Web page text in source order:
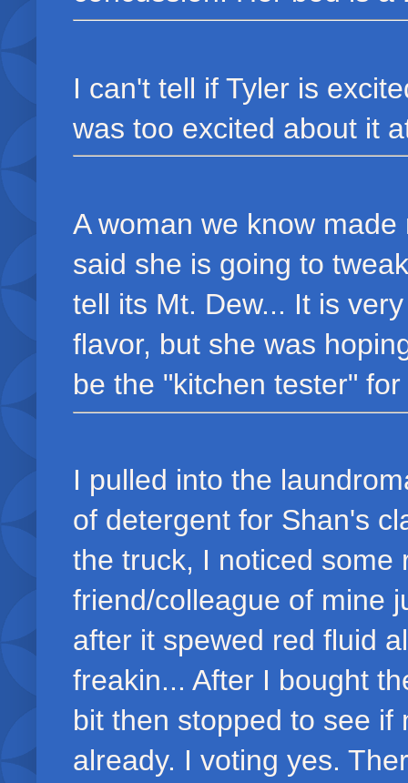
I can't tell if Tyler is
was too excited about it
A woman we know
said she is going to
tell its Mt. Dew... It is
flavor, but she was
be the "kitchen tester"
I pulled into the
of detergent for Shan's
the truck, I noticed some
friend/colleague of mine
after it spewed red fluid
freakin... After I bought
bit then stopped to see
already. I voting yes.